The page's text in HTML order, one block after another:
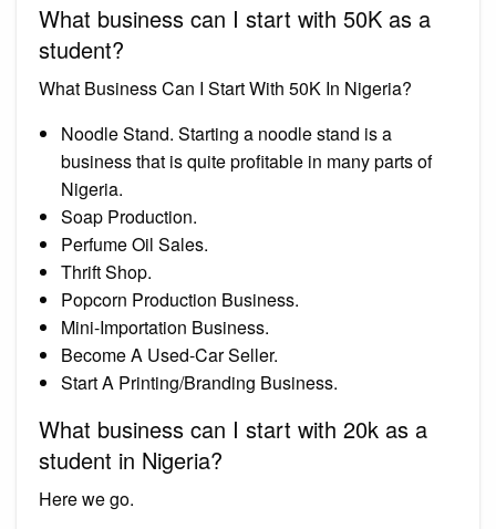
What business can I start with 50K as a
student?
What Business Can I Start With 50K In Nigeria?
Noodle Stand. Starting a noodle stand is a
business that is quite profitable in many parts of
Nigeria.
Soap Production.
Perfume Oil Sales.
Thrift Shop.
Popcorn Production Business.
Mini-Importation Business.
Become A Used-Car Seller.
Start A Printing/Branding Business.
What business can I start with 20k as a
student in Nigeria?
Here we go.